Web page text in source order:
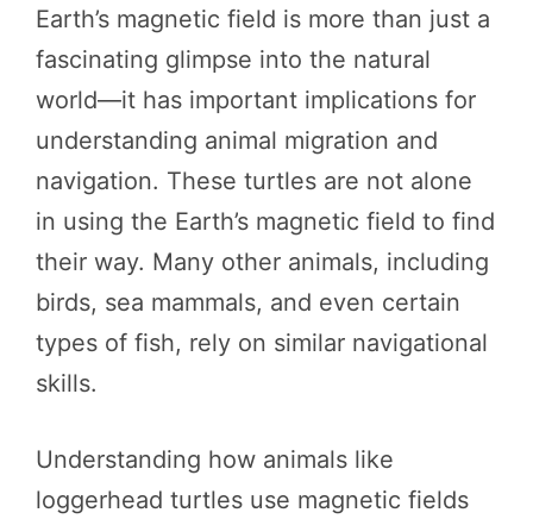
Earth’s magnetic field is more than just a
fascinating glimpse into the natural
world—it has important implications for
understanding animal migration and
navigation. These turtles are not alone
in using the Earth’s magnetic field to find
their way. Many other animals, including
birds, sea mammals, and even certain
types of fish, rely on similar navigational
skills.
Understanding how animals like
loggerhead turtles use magnetic fields